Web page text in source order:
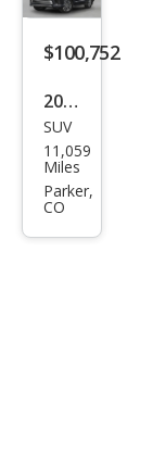
RT
Han
g
$100,752
2025
Lex
us
LX
SUV
11,059
Miles
Parker,
CO